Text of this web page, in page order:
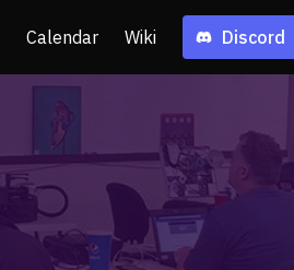
Calendar Wiki Discord